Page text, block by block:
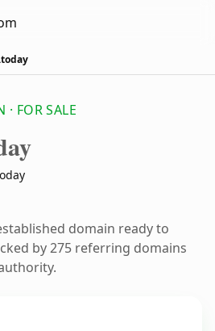
FOR SALE
domain ready to
by 275 referring domains